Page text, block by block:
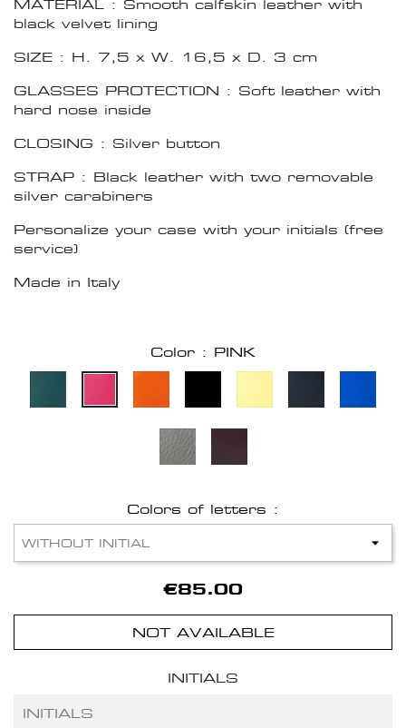
MATERIAL : Smooth calfskin leather with
black velvet lining
SIZE : H. 7,5 x W. 16,5 x D. 3 cm
GLASSES PROTECTION : Soft leather with
hard nose inside
CLOSING : Silver button
STRAP : Black leather with two removable
silver carabiners
Personalize your case with your initials (free
service)
Made in Italy
Color : PINK
Colors of letters :
€85.00
NOT AVAILABLE
INITIALS